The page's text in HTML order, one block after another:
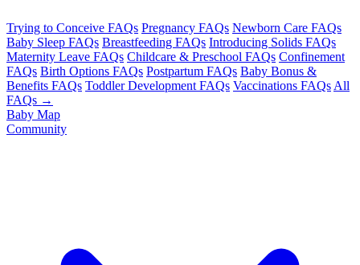
Trying to Conceive FAQs Pregnancy FAQs Newborn Care FAQs
Baby Sleep FAQs Breastfeeding FAQs Introducing Solids FAQs
Maternity Leave FAQs Childcare & Preschool FAQs Confinement
FAQs Birth Options FAQs Postpartum FAQs Baby Bonus &
Benefits FAQs Toddler Development FAQs Vaccinations FAQs All
FAQs →
Baby Map
Community